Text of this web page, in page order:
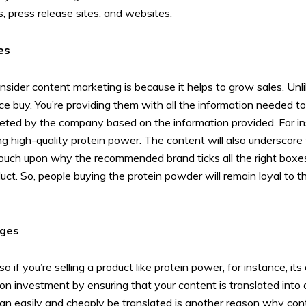
press release sites, and websites.
content marketing is because it helps to grow sales.
buy. You’re providing them with all the information needed
by the company based on the information provided. For
high-quality protein power. The content will also
upon why the recommended brand ticks all the right
So, people buying the protein powder will remain loyal to
if you’re selling a product like protein power, for instance,
investment by ensuring that your content is translated into
easily and cheaply be translated is another reason why